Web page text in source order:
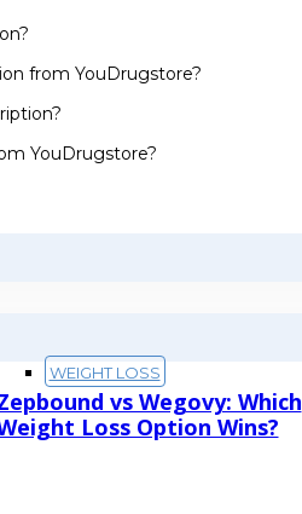
from YouDrugstore?
YouDrugstore?
WEIGHT LOSS
vs Wegovy: Which
Loss Option Wins?